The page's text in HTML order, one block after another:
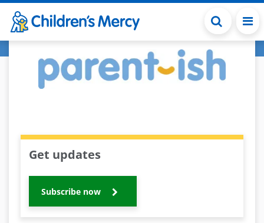
Skip to main content
Get updates
Subscribe now